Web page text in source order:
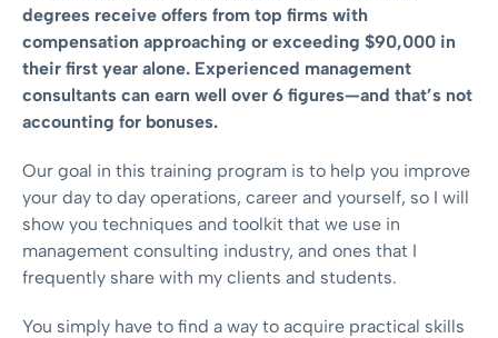
degrees receive offers from top firms with
compensation approaching or exceeding $90,000 in
their first year alone. Experienced management
consultants can earn well over 6 figures—and that’s not
accounting for bonuses.
Our goal in this training program is to help you improve
your day to day operations, career and yourself, so I will
show you techniques and toolkit that we use in
management consulting industry, and ones that I
frequently share with my clients and students.
You simply have to find a way to acquire practical skills